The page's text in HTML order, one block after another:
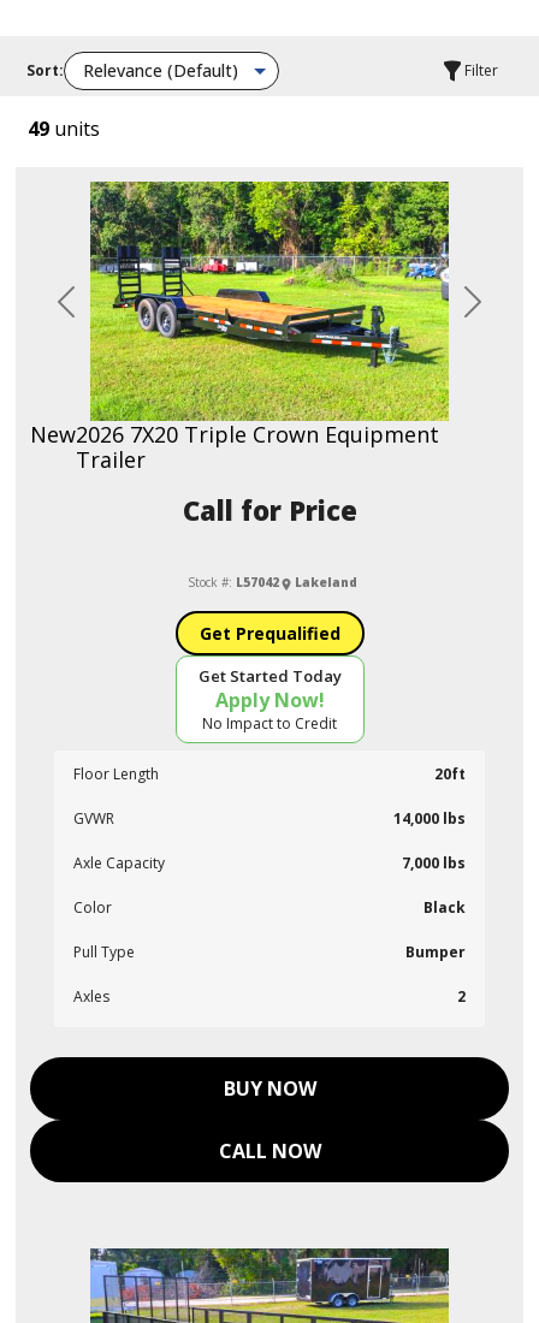
Sort: Filter
49 units
Previous Next
New2026 7X20 Triple Crown Equipment
Trailer
Call for Price
Stock #: L57042 Lakeland
Get Prequalified
Get Started Today
Apply Now!
No Impact to Credit
Floor Length 20ft
GVWR 14,000 lbs
Axle Capacity 7,000 lbs
Color Black
Pull Type Bumper
Axles 2
BUY NOW
CALL NOW